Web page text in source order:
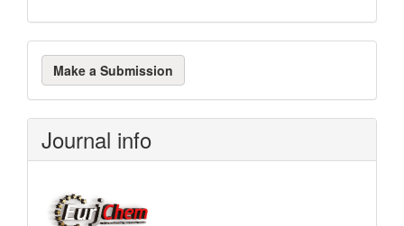
Make
a
Submission
Make a Submission
Journal info